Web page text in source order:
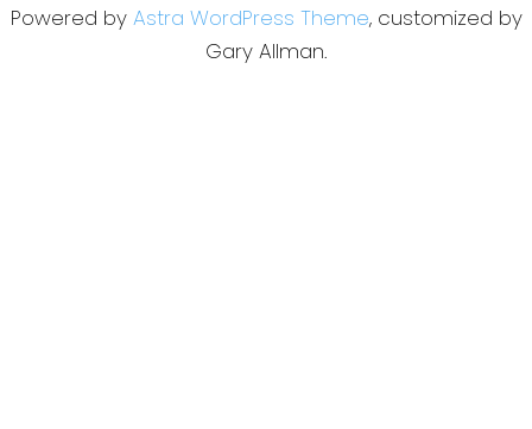
Powered by Astra WordPress Theme, customized by
Gary Allman.